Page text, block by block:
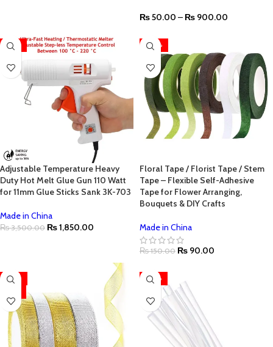
₨50.00 – ₨ 900.00
-47%
Adjustable Temperature Heavy
Duty Hot Melt Glue Gun 110 Watt
for 11mm Glue Sticks Sank 3K-703
Made in China
₨3,500.00 ₨1,850.00
-40%
Floral Tape / Florist Tape / Stem
Tape – Flexible Self-Adhesive
Tape for Flower Arranging,
Bouquets & DIY Crafts
Made in China
₨150.00 ₨ 90.00
-33%
-50%